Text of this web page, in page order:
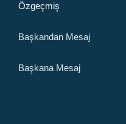
Özgeçmiş
Başkandan Mesaj
Başkana Mesaj